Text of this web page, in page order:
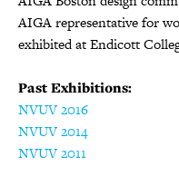
AIGA representative for
exhibited at Endicott
Past Exhibitions:
NVUV 2016
NVUV 2014
NVUV 2011